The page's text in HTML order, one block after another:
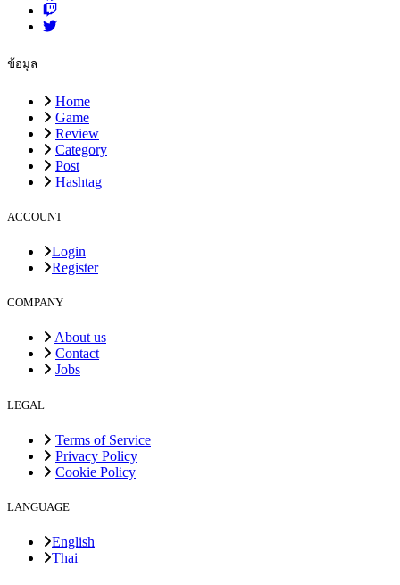
ข้อมูล
Home
Game
Review
Category
Post
Hashtag
ACCOUNT
Login
Register
COMPANY
About us
Contact
Jobs
LEGAL
Terms of Service
Privacy Policy
Cookie Policy
LANGUAGE
English
Thai